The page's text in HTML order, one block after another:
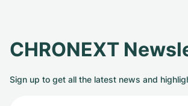
CHRONEXT
Sign up to get all the latest news and